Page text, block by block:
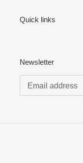
Quick links
Newsletter